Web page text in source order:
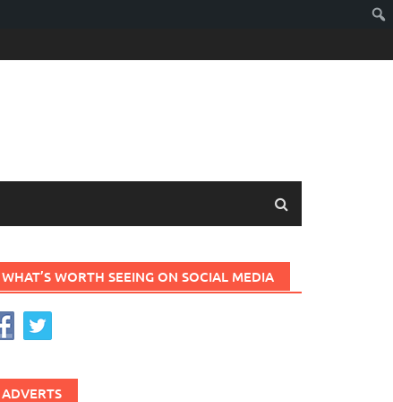
WHAT’S WORTH SEEING ON SOCIAL MEDIA
ADVERTS